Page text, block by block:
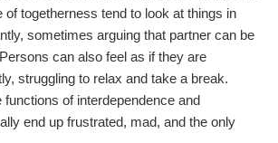
togetherness tend to look at things in
sometimes arguing that partner can be
can also feel as if they are
struggling to relax and take a break.
functions of interdependence and
end up frustrated, mad, and the only